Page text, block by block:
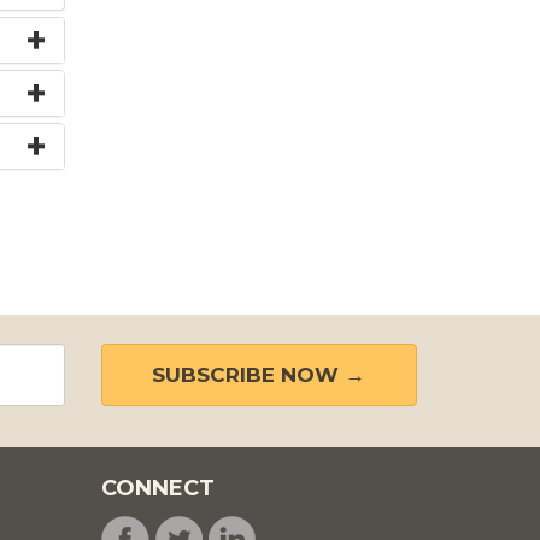
SUBSCRIBE NOW →
CONNECT